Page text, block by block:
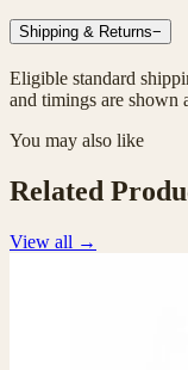
Shipping & Returns−
Eligible standard
and timings are shown
You may also like
Related
View all →